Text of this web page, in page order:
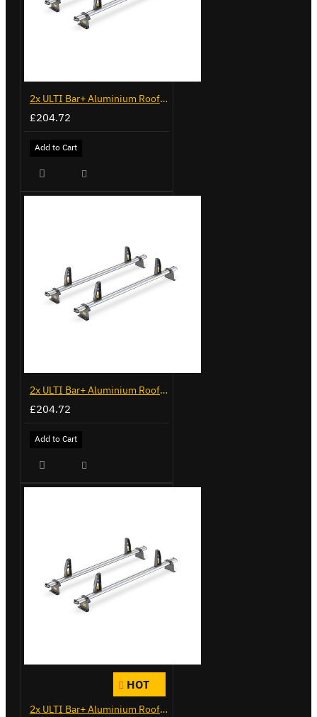
2x ULTI Bar+ Aluminium Roof Bars for Opel Combo - VG338-2
£204.72
Add to Cart
2x ULTI Bar+ Aluminium Roof Bars for Vauxhall Combo - VG187-2
£204.72
Add to Cart
HOT
2x ULTI Bar+ Aluminium Roof Bars for Vauxhall Combo - VG284-2